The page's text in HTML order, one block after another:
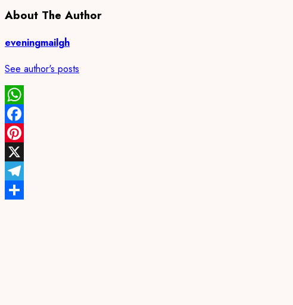
About The Author
eveningmailgh
See author's posts
WhatsApp
Facebook
Pinterest
X
Telegram